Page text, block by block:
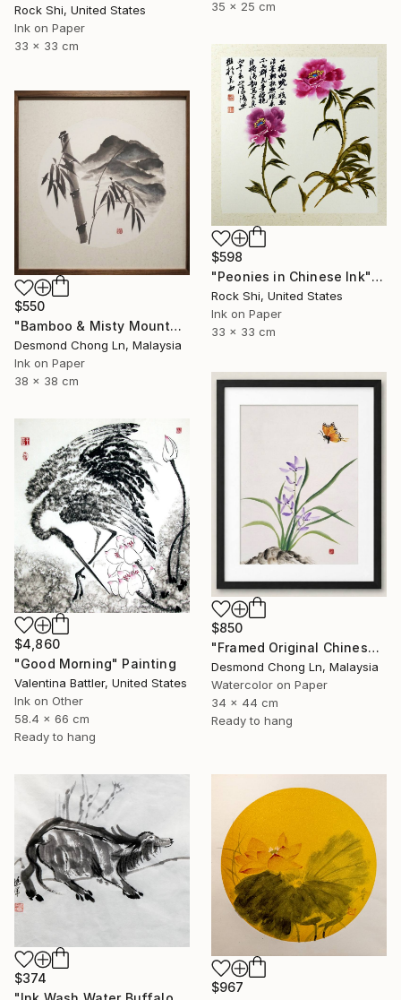
Rock Shi, United States
Ink on Paper
33 x 33 cm
35 x 25 cm
$598
"Peonies in Chinese Ink" Painting
Rock Shi, United States
Ink on Paper
33 x 33 cm
$550
"Bamboo & Misty Mountain | Chinese Ink Painting | Yi De Ge" Painting
Desmond Chong Ln, Malaysia
Ink on Paper
38 x 38 cm
$850
"Framed Original Chinese Watercolour Purple Orchid & Butterfly" Painting
Desmond Chong Ln, Malaysia
Watercolor on Paper
34 x 44 cm
Ready to hang
$4,860
"Good Morning" Painting
Valentina Battler, United States
Ink on Other
58.4 x 66 cm
Ready to hang
$374
$967